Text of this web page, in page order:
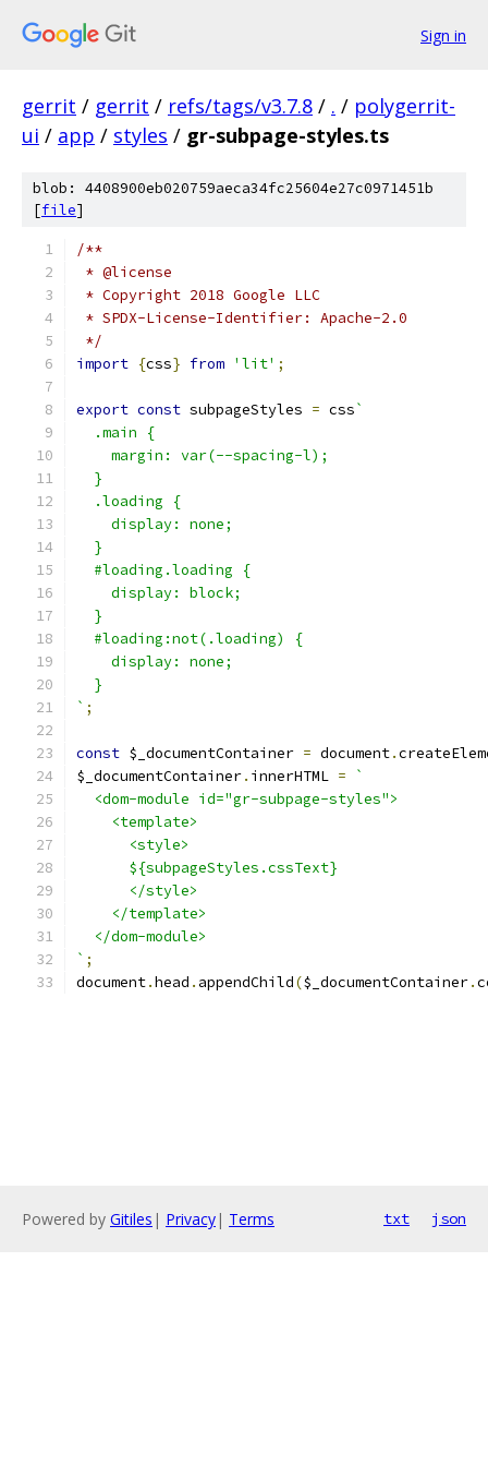
Sign in
gerrit / gerrit / refs/tags/v3.7.8 / . / polygerrit-
ui / app / styles / gr-subpage-styles.ts
blob: 4408900eb020759aeca34fc25604e27c0971451b
[file]
/**
* @license
* Copyright 2018 Google LLC
* SPDX-License-Identifier: Apache-2.0
*/
import {css} from 'lit' ;
export const subpageStyles = css`
  .main {
    margin: var(--spacing-l);
  }
  .loading {
    display: none;
  }
  #loading.loading {
    display: block;
  }
  #loading:not(.loading) {
    display: none;
  }
` ;
const $_documentContainer = document.
$_documentContainer. innerHTML =
`
  <dom-module id="gr-subpage-styles">
    <template>
      <style>
      ${subpageStyles.cssText}
      </style>
    </template>
  </dom-module>
` ;
document.head . appendChild($_documentContainer.
Powered by Gitiles | Privacy| Terms txt json